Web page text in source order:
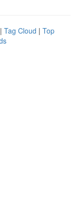
| Tag Cloud | Top